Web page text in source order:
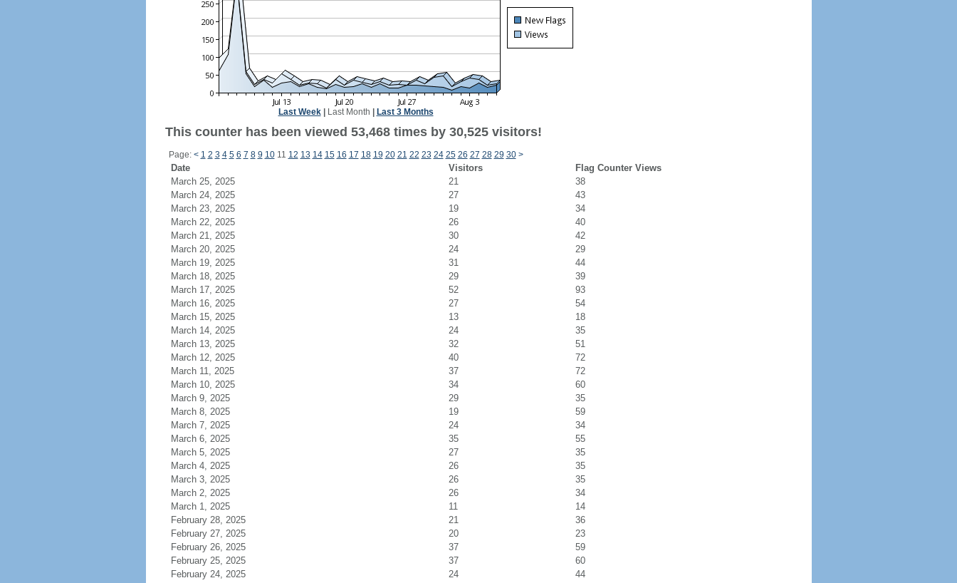
Last Week| Last Month Last 3 Months
This counter has been viewed 53,468 times by 30,525 visitors!
Page: < 1 2 3 4 5 6 7 8 9 1011 12 13 14 15 16 17 18 19 20 21 22 23 24 25 26 27 28 29 30 >
Date Visitors
Flag Counter Views
March 25, 2025
21
38
March 24, 2025
27
43
March 23, 2025
19
34
March 22, 2025
26
40
March 21, 2025
30
42
March 20, 2025
24
29
March 19, 2025
31
44
March 18, 2025
29
39
March 17, 2025
52
93
March 16, 2025
27
54
March 15, 2025
13
18
March 14, 2025
24
35
March 13, 2025
32
51
March 12, 2025
40
72
March 11, 2025
37
72
March 10, 2025
34
60
March 9, 2025
29
35
March 8, 2025
19
59
March 7, 2025
24
34
March 6, 2025
35
55
March 5, 2025
27
35
March 4, 2025
26
35
March 3, 2025
26
35
March 2, 2025
26
34
March 1, 2025
11
14
February 28, 2025
21
36
February 27, 2025
20
23
February 26, 2025
37
59
February 25, 2025
37
60
February 24, 2025
24
44